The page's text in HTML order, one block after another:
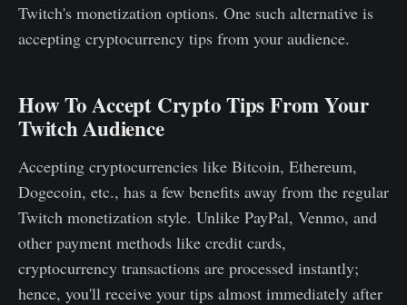
Twitch's monetization options. One such alternative is
accepting cryptocurrency tips from your audience.
How To Accept Crypto Tips From Your
Twitch Audience
Accepting cryptocurrencies like Bitcoin, Ethereum,
Dogecoin, etc., has a few benefits away from the regular
Twitch monetization style. Unlike PayPal, Venmo, and
other payment methods like credit cards,
cryptocurrency transactions are processed instantly;
hence, you'll receive your tips almost immediately after